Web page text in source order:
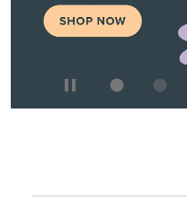
We know crafting needs
your current